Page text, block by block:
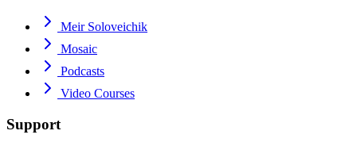
Meir Soloveichik
Mosaic
Podcasts
Video Courses
Support